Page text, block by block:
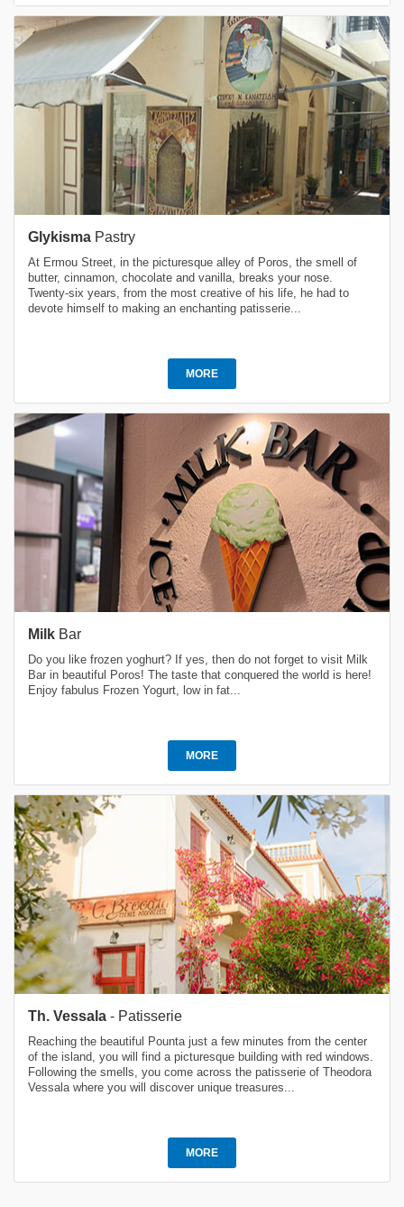
Glykisma Pastry
At Ermou Street, in the picturesque alley of Poros, the smell of
butter, cinnamon, chocolate and vanilla, breaks your nose.
Twenty-six years, from the most creative of his life, he had to
devote himself to making an enchanting patisserie...
MORE
Milk Bar
Do you like frozen yoghurt? If yes, then do not forget to visit Milk
Bar in beautiful Poros! The taste that conquered the world is here!
Enjoy fabulus Frozen Yogurt, low in fat...
MORE
Th. Vessala - Patisserie
Reaching the beautiful Pounta just a few minutes from the center
of the island, you will find a picturesque building with red windows.
Following the smells, you come across the patisserie of Theodora
Vessala where you will discover unique treasures...
MORE